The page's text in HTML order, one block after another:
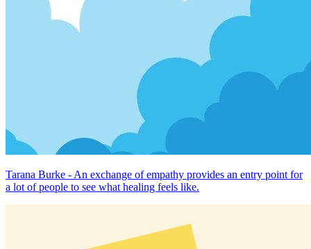
Tarana Burke - An exchange of empathy provides an entry point for
a lot of people to see what healing feels like.